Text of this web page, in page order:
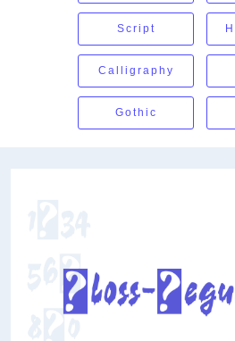
Script
Calligraphy
Gothic